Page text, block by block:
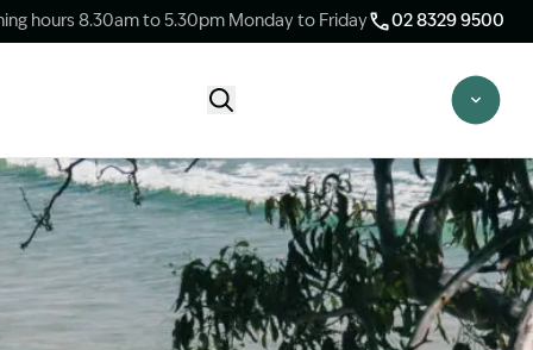
hours 8.30am to 5.30pm Monday to Friday 02 8329 9500
CLAIM CHECK OPTIONS
New Claim Check
Answer a few quick questions to see
whether our team are able to help you.